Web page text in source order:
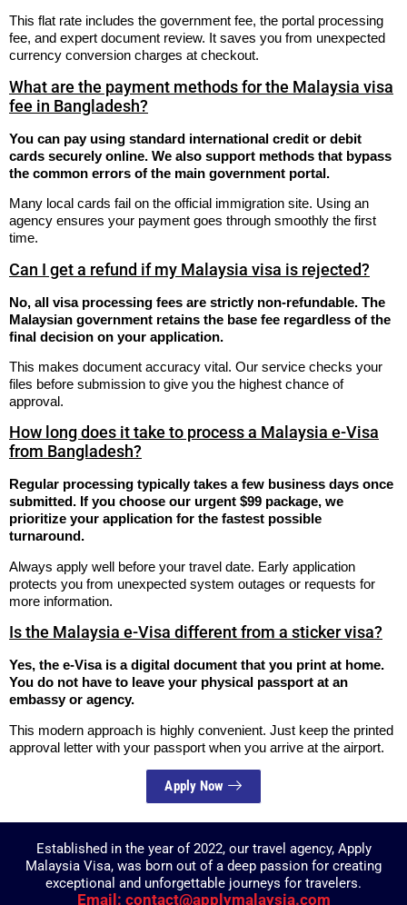
This flat rate includes the government fee, the portal processing
fee, and expert document review. It saves you from unexpected
currency conversion charges at checkout.
What are the payment methods for the Malaysia visa
fee in Bangladesh?
You can pay using standard international credit or debit
cards securely online. We also support methods that bypass
the common errors of the main government portal.
Many local cards fail on the official immigration site. Using an
agency ensures your payment goes through smoothly the first
time.
Can I get a refund if my Malaysia visa is rejected?
No, all visa processing fees are strictly non-refundable. The
Malaysian government retains the base fee regardless of the
final decision on your application.
This makes document accuracy vital. Our service checks your
files before submission to give you the highest chance of
approval.
How long does it take to process a Malaysia e-Visa
from Bangladesh?
Regular processing typically takes a few business days once
submitted. If you choose our urgent $99 package, we
prioritize your application for the fastest possible
turnaround.
Always apply well before your travel date. Early application
protects you from unexpected system outages or requests for
more information.
Is the Malaysia e-Visa different from a sticker visa?
Yes, the e-Visa is a digital document that you print at home.
You do not have to leave your physical passport at an
embassy or agency.
This modern approach is highly convenient. Just keep the printed
approval letter with your passport when you arrive at the airport.
Apply Now
Established in the year of 2022, our travel agency, Apply
Malaysia Visa, was born out of a deep passion for creating
exceptional and unforgettable journeys for travelers.
Email: contact@applymalaysia.com